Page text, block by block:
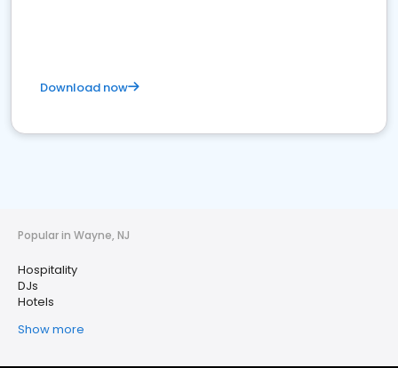
Download now
Popular in Wayne, NJ
Hospitality
DJs
Hotels
Show more